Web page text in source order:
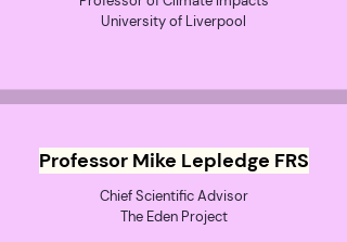
University of Liverpool
Professor Mike Lepledge FRS
Chief Scientific Advisor
The Eden Project